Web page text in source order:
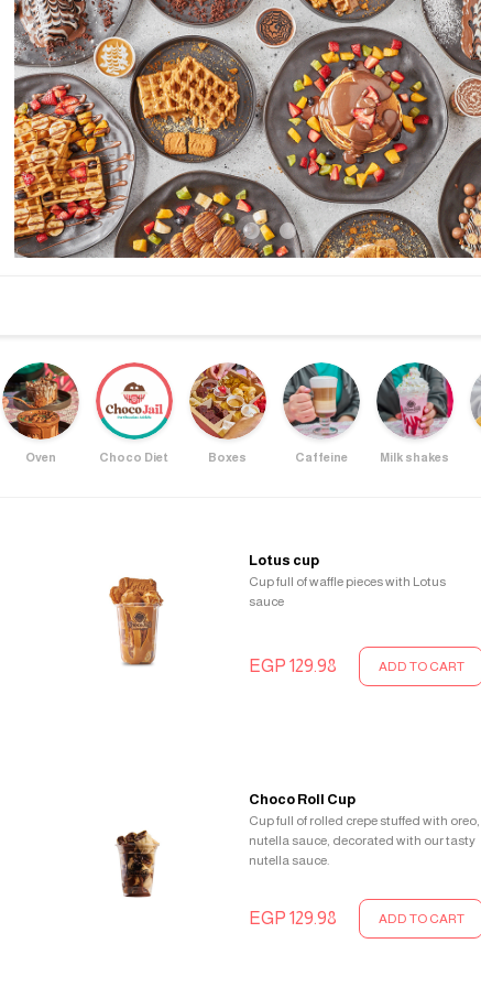
Oven Choco Diet Boxes Caffeine Milk shakes
Lotus cup
Cup full of waffle pieces with Lotus
sauce
EGP 129.98 ADD TO CART
Choco Roll Cup
Cup full of rolled crepe stuffed with oreo,
nutella sauce, decorated with our tasty
nutella sauce.
EGP 129.98 ADD TO CART